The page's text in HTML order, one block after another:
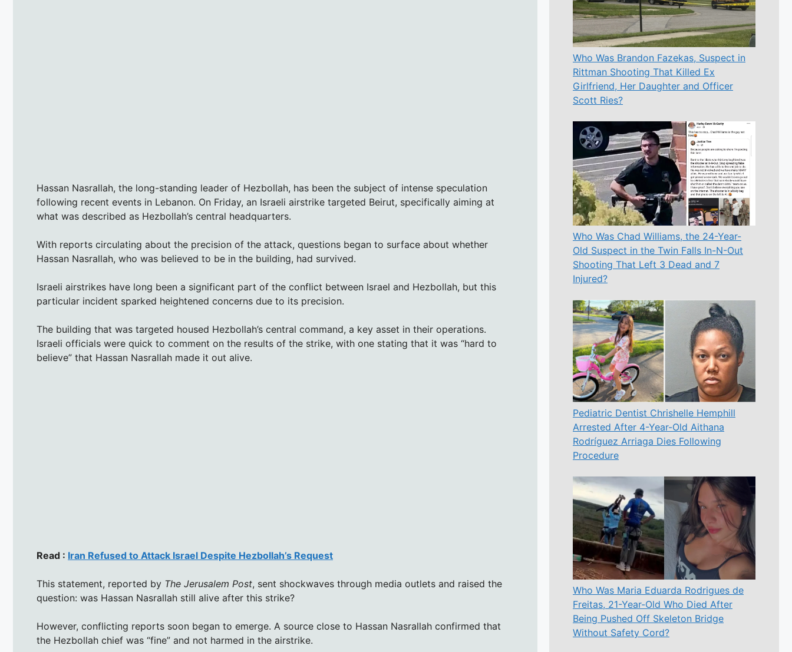
Hassan Nasrallah, the long-standing leader of Hezbollah, has been the subject of intense speculation
following recent events in Lebanon. On Friday, an Israeli airstrike targeted Beirut, specifically aiming at
what was described as Hezbollah’s central headquarters.
With reports circulating about the precision of the attack, questions began to surface about whether
Hassan Nasrallah, who was believed to be in the building, had survived.
Israeli airstrikes have long been a significant part of the conflict between Israel and Hezbollah, but this
particular incident sparked heightened concerns due to its precision.
The building that was targeted housed Hezbollah’s central command, a key asset in their operations.
Israeli officials were quick to comment on the results of the strike, with one stating that it was “hard to
believe” that Hassan Nasrallah made it out alive.
Read : Iran Refused to Attack Israel Despite Hezbollah’s Request
This statement, reported by The Jerusalem Post, sent shockwaves through media outlets and raised the
question: was Hassan Nasrallah still alive after this strike?
However, conflicting reports soon began to emerge. A source close to Hassan Nasrallah confirmed that
the Hezbollah chief was “fine” and not harmed in the airstrike.
Who Was Brandon Fazekas, Suspect in
Rittman Shooting That Killed Ex
Girlfriend, Her Daughter and Officer
Scott Ries?
Who Was Chad Williams, the 24-Year-
Old Suspect in the Twin Falls In-N-Out
Shooting That Left 3 Dead and 7
Injured?
Pediatric Dentist Chrishelle Hemphill
Arrested After 4-Year-Old Aithana
Rodríguez Arriaga Dies Following
Procedure
Who Was Maria Eduarda Rodrigues de
Freitas, 21-Year-Old Who Died After
Being Pushed Off Skeleton Bridge
Without Safety Cord?